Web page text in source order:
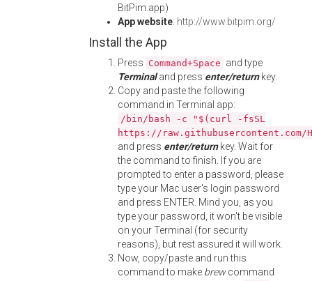
BitPim.app)
App website: http://www.bitpim.org/
Install the App
Press Command+Space and type
Terminaland press enter/returnkey.
Copy and paste the following
command in Terminal app:
/bin/bash -c "$(curl -fsSL
https://
and press enter/returnkey. Wait for
the command to finish. If you are
prompted to enter a password, please
type your Mac user's login password
and press ENTER. Mind you, as you
type your password, it won't be visible
on your Terminal (for security
reasons), but rest assured it will work.
Now, copy/paste and run this
command to make brewcommand